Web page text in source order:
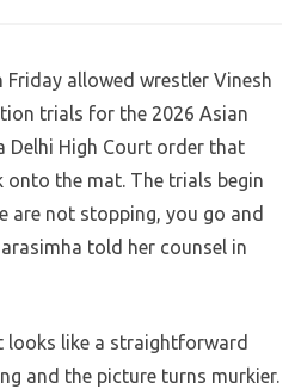
Friday allowed wrestler Vinesh
trials for the 2026 Asian
Delhi High Court order that
onto the mat. The trials begin
are not stopping, you go and
told her counsel in
looks like a straightforward
and the picture turns murkier.